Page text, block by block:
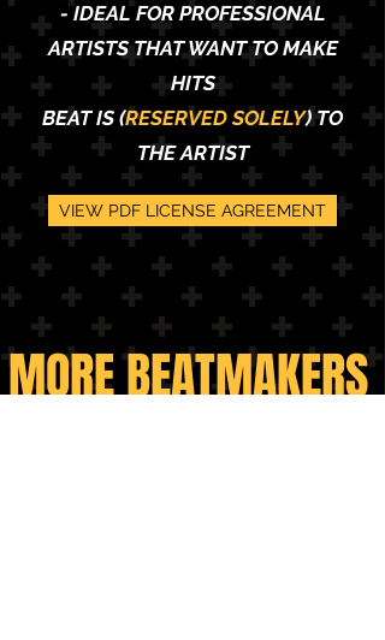
- IDEAL FOR PROFESSIONAL
ARTISTS THAT WANT TO MAKE
HITS
BEAT IS (RESERVED SOLELY) TO
THE ARTIST
VIEW PDF LICENSE AGREEMENT
MORE BEATMAKERS